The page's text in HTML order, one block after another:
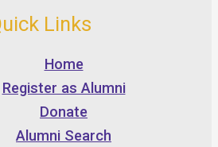
Links
Home
Register as Alumni
Donate
Alumni Search